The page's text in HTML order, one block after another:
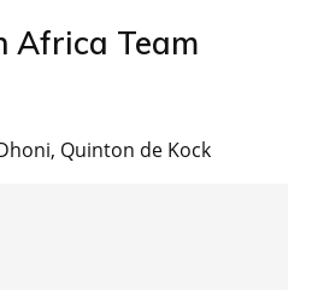
Africa Team
Quinton de Kock